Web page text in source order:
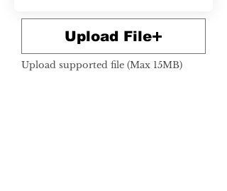
Upload File
Upload supported file (Max 15MB)